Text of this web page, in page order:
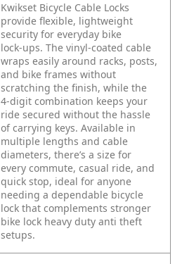
Kwikset Bicycle Cable Locks
provide flexible, lightweight
security for everyday bike
lock‑ups. The vinyl‑coated cable
wraps easily around racks, posts,
and bike frames without
scratching the finish, while the
4‑digit combination keeps your
ride secured without the hassle
of carrying keys. Available in
multiple lengths and cable
diameters, there’s a size for
every commute, casual ride, and
quick stop, ideal for anyone
needing a dependable bicycle
lock that complements stronger
bike lock heavy duty anti theft
setups.